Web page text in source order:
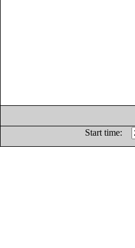
Start time: